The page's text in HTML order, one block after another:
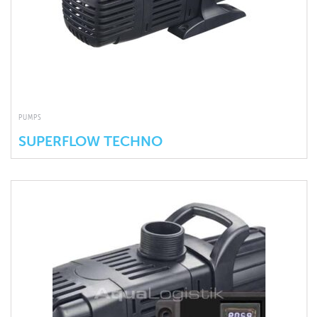
PUMPS
SUPERFLOW TECHNO